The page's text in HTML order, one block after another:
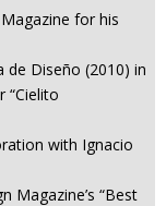
for his
de Diseño (2010) in
“Cielito
with Ignacio
Magazine’s “Best